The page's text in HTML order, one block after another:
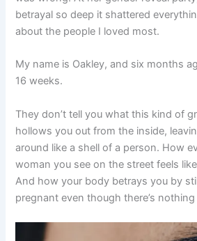
betrayal so deep it shattered
about the people I loved most.
My name is Oakley, and six months
16 weeks.
They don’t tell you what this kind of
hollows you out from the inside,
around like a shell of a person. How
woman you see on the street feels
And how your body betrays you by
pregnant even though there’s